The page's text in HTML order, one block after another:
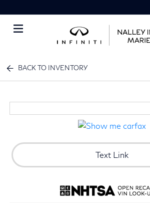
BACK TO INVENTORY
Text Link